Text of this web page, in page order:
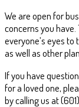
We are open for
concerns you
everyone’s eyes
as well as other
If you have
for a loved one,
by calling us at